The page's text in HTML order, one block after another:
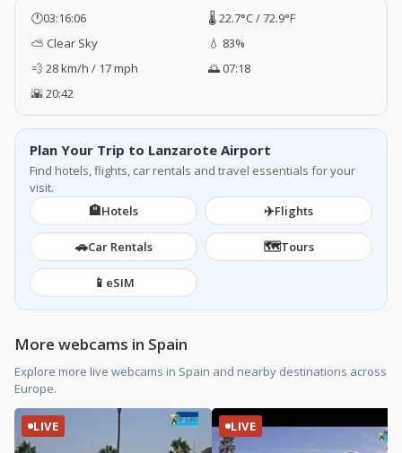
🕐03:16:06
🌡️ 22.7°C / 72.9°F
⛅ Clear Sky
💧 83%
💨 28 km/h / 17 mph
🌅 07:18
🌇 20:42
Plan Your Trip to Lanzarote Airport
Find hotels, flights, car rentals and travel essentials for your
visit.
🏨Hotels ✈️Flights
🚗Car Rentals 🗺️Tours
📱 eSIM
More webcams in Spain
Explore more live webcams in Spain and nearby destinations across
Europe.
LIVE LIVE